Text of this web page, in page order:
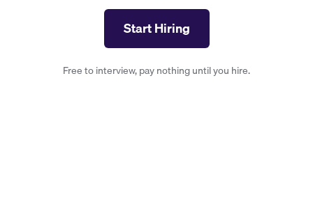
Start Hiring
Free to interview, pay nothing until you hire.